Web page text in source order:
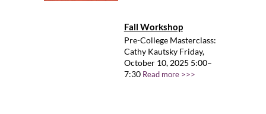
Fall Workshop
Pre-College Masterclass:
Cathy Kautsky Friday,
October 10, 2025 5:00–
7:30 Read more >>>